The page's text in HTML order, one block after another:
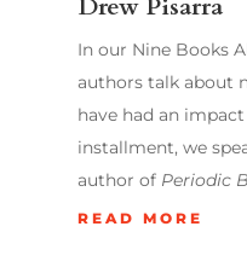
Drew Pisarra
In our Nine Books
authors talk about
have had an
installment, we
author of Periodic
READ MORE